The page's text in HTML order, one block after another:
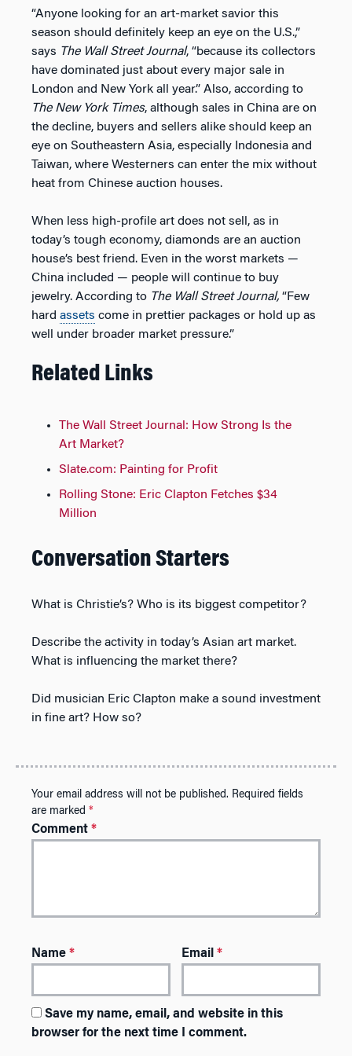
“Anyone looking for an art-market savior this
season should definitely keep an eye on the U.S.,”
says The Wall Street Journal, “because its collectors
have dominated just about every major sale in
London and New York all year.” Also, according to
The New York Times, although sales in China are on
the decline, buyers and sellers alike should keep an
eye on Southeastern Asia, especially Indonesia and
Taiwan, where Westerners can enter the mix without
heat from Chinese auction houses.
When less high-profile art does not sell, as in
today’s tough economy, diamonds are an auction
house’s best friend. Even in the worst markets —
China included — people will continue to buy
jewelry. According to The Wall Street Journal, “Few
hard assets come in prettier packages or hold up as
well under broader market pressure.”
Related Links
The Wall Street Journal: How Strong Is the
Art Market?
Slate.com: Painting for Profit
Rolling Stone: Eric Clapton Fetches $34
Million
Conversation Starters
What is Christie’s? Who is its biggest competitor?
Describe the activity in today’s Asian art market.
What is influencing the market there?
Did musician Eric Clapton make a sound investment
in fine art? How so?
Your email address will not be published. Required fields
are marked *
Comment *
Name * Email*
Save my name, email, and website in this
browser for the next time I comment.